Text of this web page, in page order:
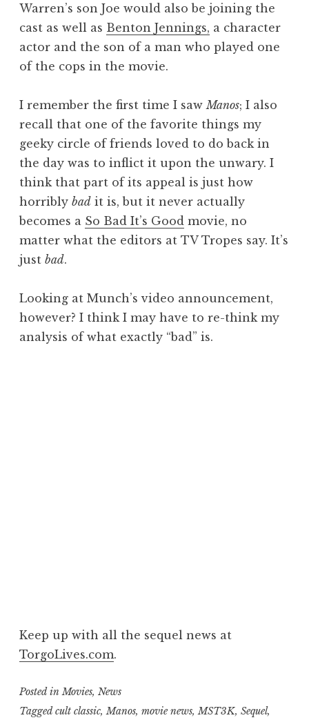
Warren’s son Joe would also be joining the
cast as well as Benton Jennings, a character
actor and the son of a man who played one
of the cops in the movie.
I remember the first time I saw Manos; I also
recall that one of the favorite things my
geeky circle of friends loved to do back in
the day was to inflict it upon the unwary. I
think that part of its appeal is just how
horribly bad it is, but it never actually
becomes a So Bad It’s Good movie, no
matter what the editors at TV Tropes say. It’s
just bad.
Looking at Munch’s video announcement,
however? I think I may have to re-think my
analysis of what exactly “bad” is.
Keep up with all the sequel news at
TorgoLives.com.
Posted in Movies, News
Taggedcult classic,Manos, movie news,MST3K, Sequel,